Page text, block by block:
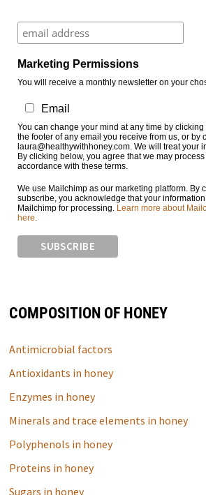
Marketing Permissions
You will receive a monthly newsletter on your
Email
You can change your mind at any time by
the footer of any email you receive from us, or by
laura@healthywithhoney.com. We will treat your
By clicking below, you agree that we may
accordance with these terms.
We use Mailchimp as our marketing platform. By
subscribe, you acknowledge that your
Mailchimp for processing. Learn more about
here.
COMPOSITION OF HONEY
Antimicrobial factors
Antioxidants in honey
Enzymes in honey
Minerals and trace elements in honey
Polyphenols in honey
Proteins in honey
Sugars in honey